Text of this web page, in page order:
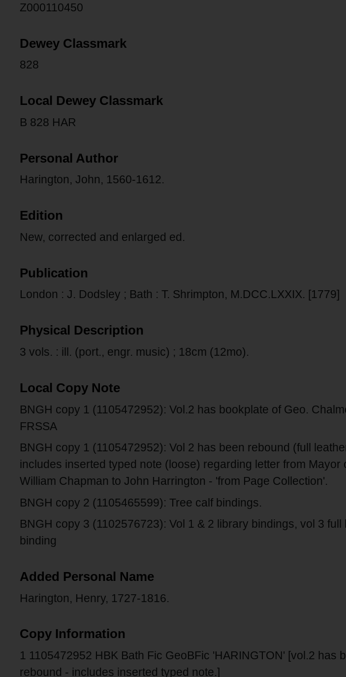
Z000110450
Dewey Classmark
828
Local Dewey Classmark
B 828 HAR
Personal Author
Harington, John, 1560-1612.
Edition
New, corrected and enlarged ed.
Publication
London : J. Dodsley ; Bath : T. Shrimpton, M.DCC.LXXIX. [1779]
Physical Description
3 vols. : ill. (port., engr. music) ; 18cm (12mo).
Local Copy Note
BNGH copy 1 (1105472952): Vol.2 has bookplate of Geo.
FRSSA
BNGH copy 1 (1105472952): Vol 2 has been rebound (full
includes inserted typed note (loose) regarding letter from Mayor
William Chapman to John Harrington - 'from Page Collection'.
BNGH copy 2 (1105465599): Tree calf bindings.
BNGH copy 3 (1102576723): Vol 1 & 2 library bindings, vol 3 full
binding
Added Personal Name
Harington, Henry, 1727-1816.
Copy Information
1 1105472952 HBK Bath Fic GeoBFic 'HARINGTON' [vol.2 has
rebound - includes inserted typed note.]